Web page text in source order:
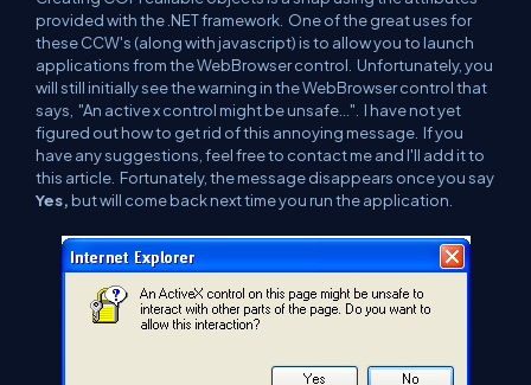
provided with the .NET framework. One of the great uses for
these CCW's (along with javascript) is to allow you to launch
applications from the WebBrowser control. Unfortunately, you
will still initially see the warning in the WebBrowser control that
says, "An active x control might be unsafe...". I have not yet
figured out how to get rid of this annoying message. If you
have any suggestions, feel free to contact me and I'll add it to
this article. Fortunately, the message disappears once you say
Yes, but will come back next time you run the application.